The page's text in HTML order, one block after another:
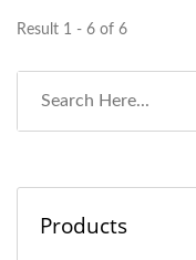
Result 1 - 6 of 6
Products